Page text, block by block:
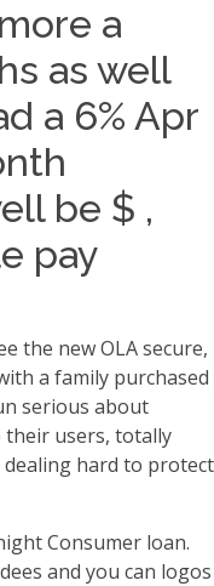
a
as well
a 6% Apr
be $ ,
pay
the new OLA secure,
a family purchased
serious about
their users, totally
hard to protect
Consumer loan.
and you can logos